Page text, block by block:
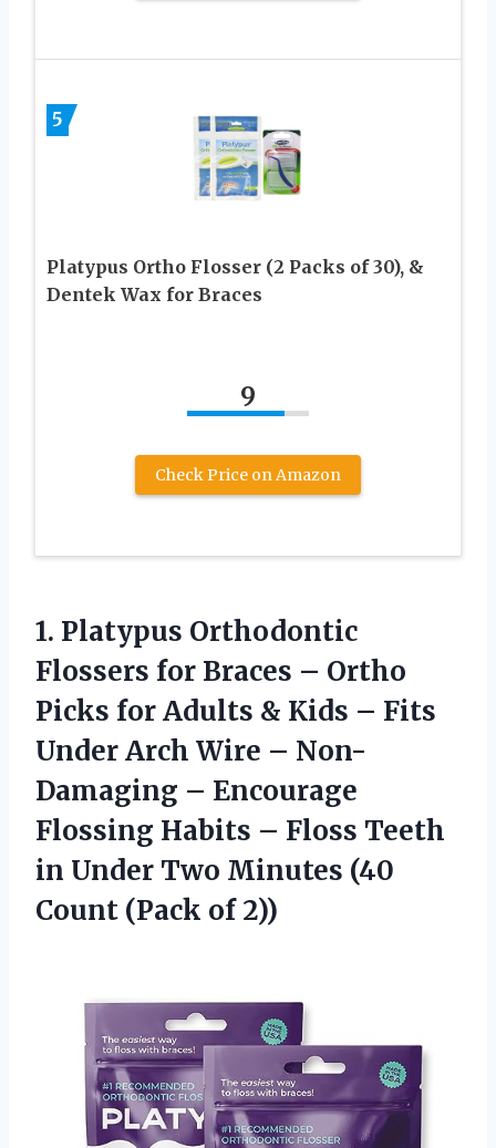
5
Platypus Ortho Flosser (2 Packs of 30), &
Dentek Wax for Braces
9
Check Price on Amazon
1. Platypus Orthodontic
Flossers for Braces – Ortho
Picks for Adults & Kids – Fits
Under Arch Wire – Non-
Damaging – Encourage
Flossing Habits – Floss Teeth
in Under Two Minutes (40
Count (Pack of 2))